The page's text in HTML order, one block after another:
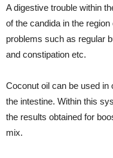
A digestive trouble within
of the candida in the
problems such as regular
and constipation etc.
Coconut oil can be used in
the intestine. Within this
the results obtained for
mix.